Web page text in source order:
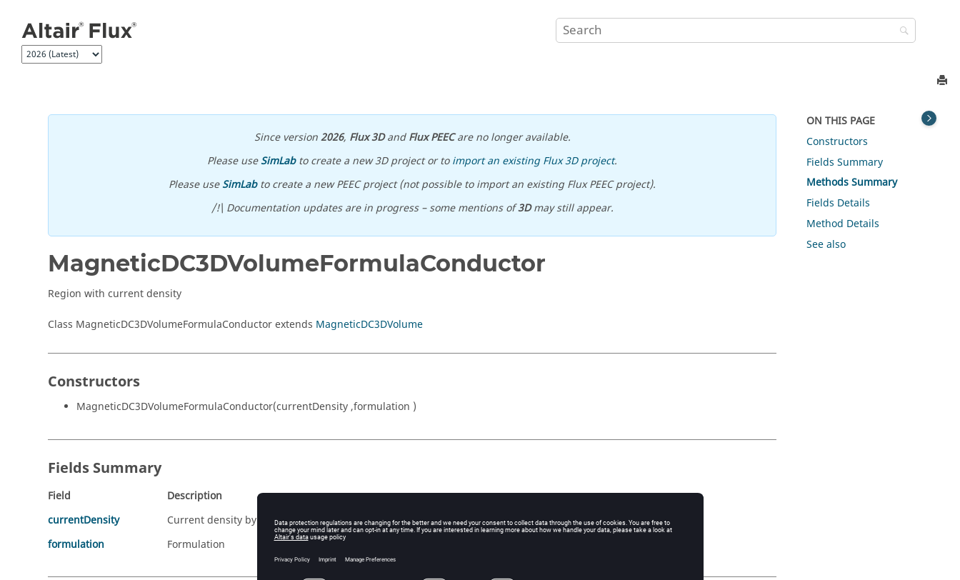
Since version2026, Flux 3DandFlux PEECare no longer available.
Please useSimLabto create a new 3D project or toimport an existing Flux 3D project.
Please useSimLabto create a new PEEC project (not possible to import an existing Flux PEEC project).
/!\ Documentation updates are in progress – some mentions of3Dmay still appear.
MagneticDC3DVolumeFormulaConductor
Region with current density
Class MagneticDC3DVolumeFormulaConductor extends MagneticDC3DVolume
Constructors
MagneticDC3DVolumeFormulaConductor(currentDensity ,formulation )
Fields Summary
Field
Description
currentDensity
Current density by spatial vector formula (in A / mm2)
formulation
Formulation
ON THIS PAGE
Constructors
Fields Summary
Methods Summary
Fields Details
Method Details
See also